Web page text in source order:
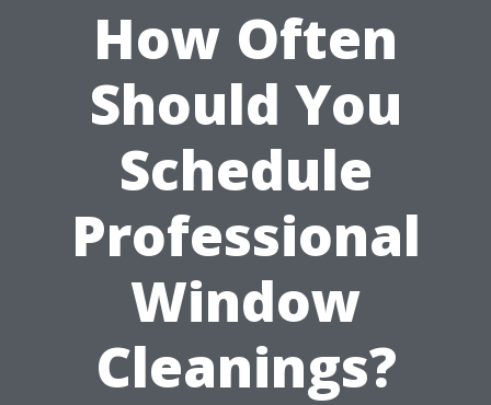
How Often
Should You
Schedule
Professional
Window
Cleanings?